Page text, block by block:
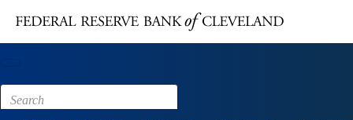
Footer